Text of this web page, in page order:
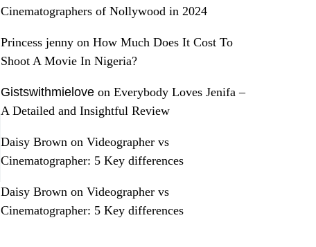
Cinematographers of Nollywood in 2024
Princess jennyon How Much Does It Cost To
Shoot A Movie In Nigeria?
Gistswithmieloveon Everybody Loves Jenifa –
A Detailed and Insightful Review
Daisy Brownon Videographer vs
Cinematographer: 5 Key differences
Daisy Brownon Videographer vs
Cinematographer: 5 Key differences